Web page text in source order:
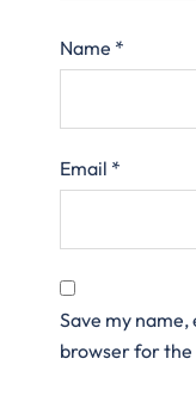
Name *
Email *
Save my
browser for